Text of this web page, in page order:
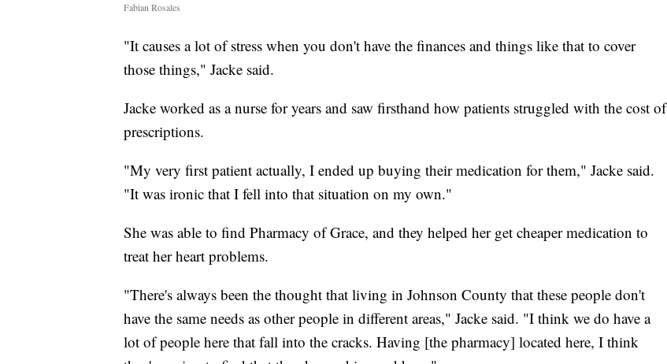
Fabian Rosales
"It causes a lot of stress when you don't have the finances and things like that to cover
those things," Jacke said.
Jacke worked as a nurse for years and saw firsthand how patients struggled with the cost of
prescriptions.
"My very first patient actually, I ended up buying their medication for them," Jacke said.
"It was ironic that I fell into that situation on my own."
She was able to find Pharmacy of Grace, and they helped her get cheaper medication to
treat her heart problems.
"There's always been the thought that living in Johnson County that these people don't
have the same needs as other people in different areas," Jacke said. "I think we do have a
lot of people here that fall into the cracks. Having [the pharmacy] located here, I think